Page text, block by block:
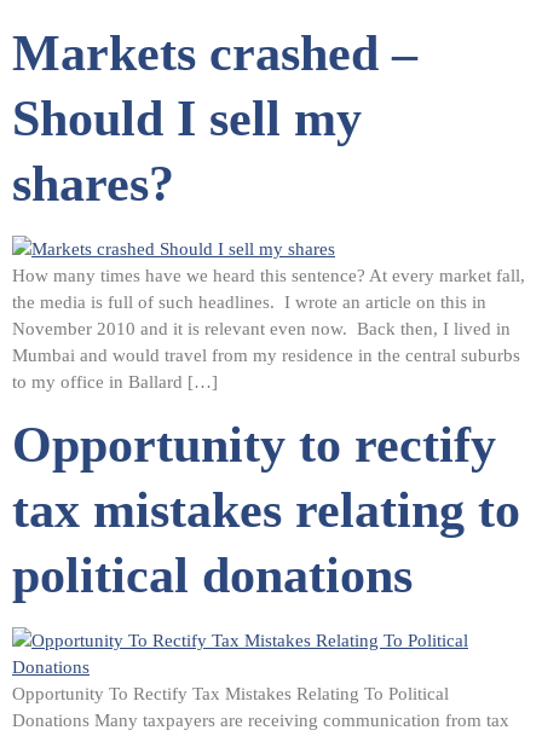
Markets crashed –
Should I sell my
shares?
How many times have we heard this sentence? At every market fall,
the media is full of such headlines. I wrote an article on this in
November 2010 and it is relevant even now. Back then, I lived in
Mumbai and would travel from my residence in the central suburbs
to my office in Ballard […]
Opportunity to rectify
tax mistakes relating to
political donations
Opportunity To Rectify Tax Mistakes Relating To Political
Donations Many taxpayers are receiving communication from tax